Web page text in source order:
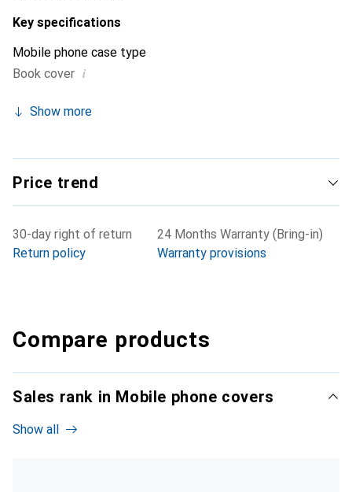
Key specifications
Mobile phone case type
Book cover i
Show more
Price trend
30-day right of return
Return policy
24 Months Warranty (Bring-in)
Warranty provisions
Compare products
Sales rank in Mobile phone covers
Show all